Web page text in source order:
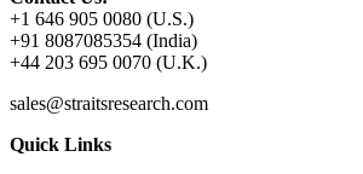
+1 646 905 0080 (U.S.)
+91 8087085354 (India)
+44 203 695 0070 (U.K.)
sales@straitsresearch.com
Quick Links